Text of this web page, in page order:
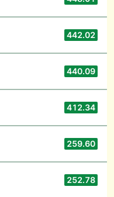
442.02
440.09
412.34
259.60
252.78